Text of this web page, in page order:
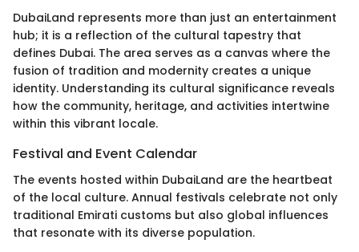
DubaiLand represents more than just an entertainment
hub; it is a reflection of the cultural tapestry that
defines Dubai. The area serves as a canvas where the
fusion of tradition and modernity creates a unique
identity. Understanding its cultural significance reveals
how the community, heritage, and activities intertwine
within this vibrant locale.
Festival and Event Calendar
The events hosted within DubaiLand are the heartbeat
of the local culture. Annual festivals celebrate not only
traditional Emirati customs but also global influences
that resonate with its diverse population.